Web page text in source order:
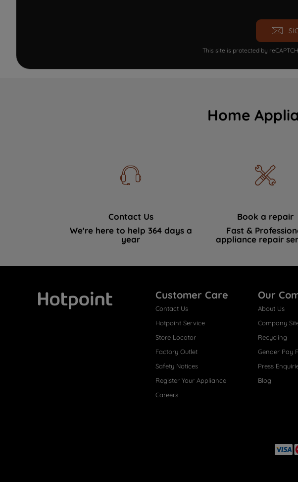
This site is protected by
Home
Contact Us
We're here to help 364 days a
year
Book a repair
Fast &
appliance repair
Customer Care
Contact Us
Hotpoint Service
Store Locator
Factory Outlet
Safety Notices
Register Your Appliance
Careers
Our
About Us
Company
Recycling
Gender Pay
Press
Blog